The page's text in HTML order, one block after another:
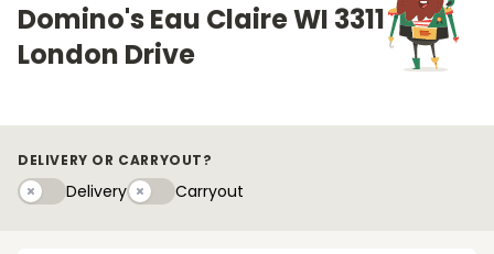
Domino's Eau Claire WI 3311
London Drive
DELIVERY OR CARRYOUT?
DeliveryDeliveryCarryouty
Carryout